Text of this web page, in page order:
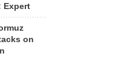
Expert
on